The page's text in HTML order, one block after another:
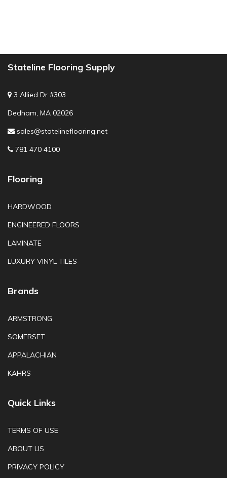
Stateline Flooring Supply
3 Allied Dr #303
Dedham, MA 02026
sales@statelineflooring.net
781 470 4100
Flooring
HARDWOOD
ENGINEERED FLOORS
LAMINATE
LUXURY VINYL TILES
Brands
ARMSTRONG
SOMERSET
APPALACHIAN
KAHRS
Quick Links
TERMS OF USE
ABOUT US
PRIVACY POLICY